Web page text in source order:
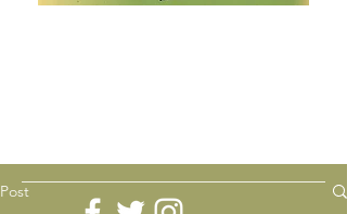
Post